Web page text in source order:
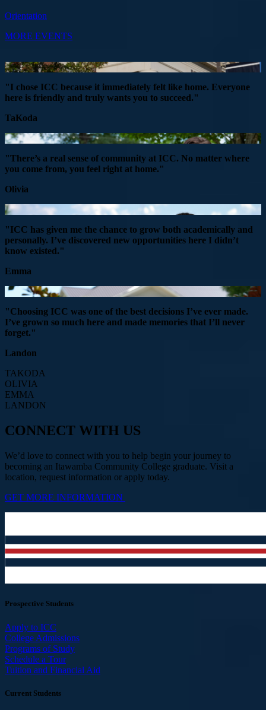
Orientation
MORE EVENTS
"I chose ICC because it immediately felt like home. Everyone
here is friendly and truly wants you to succeed."
TaKoda
"There’s a real sense of community at ICC. No matter where
you come from, you feel right at home."
Olivia
"ICC has given me the chance to grow both academically and
personally. I’ve discovered new opportunities here I didn’t
know existed."
Emma
"Choosing ICC was one of the best decisions I’ve ever made.
I’ve grown so much here and made memories that I’ll never
forget."
Landon
TAKODA
OLIVIA
EMMA
LANDON
CONNECT WITH US
We’d love to connect with you to help begin your journey to
becoming an Itawamba Community College graduate. Visit a
location, request information or apply today.
GET MORE INFORMATION
Prospective Students
Apply to ICC
College Admissions
Programs of Study
Schedule a Tour
Tuition and Financial Aid
Current Students